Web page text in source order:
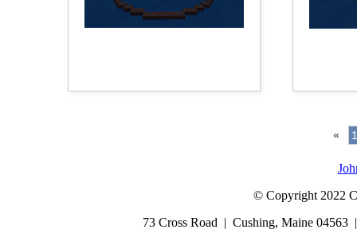
« 1
© Copyright 2022
73 Cross Road | Cushing, Maine